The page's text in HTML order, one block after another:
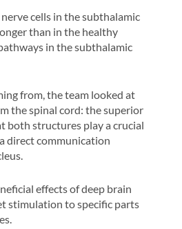
cells in the subthalamic
than in the healthy
in the subthalamic
from, the team looked at
the spinal cord: the superior
both structures play a crucial
direct communication
effects of deep brain
stimulation to specific parts